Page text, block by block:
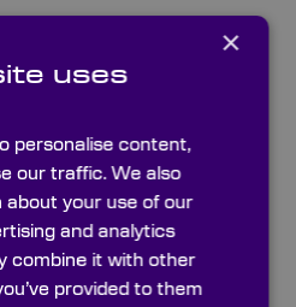
and delivering food and
can be used for harvesting,
as palletising, sorting, and
packaging, quality control,
and assist customers
×
uses
personalise content,
our traffic. We also
about your use of our
and analytics
combine it with other
provided to them